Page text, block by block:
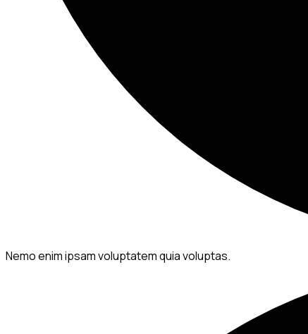
Nemo enim ipsam voluptatem quia voluptas.